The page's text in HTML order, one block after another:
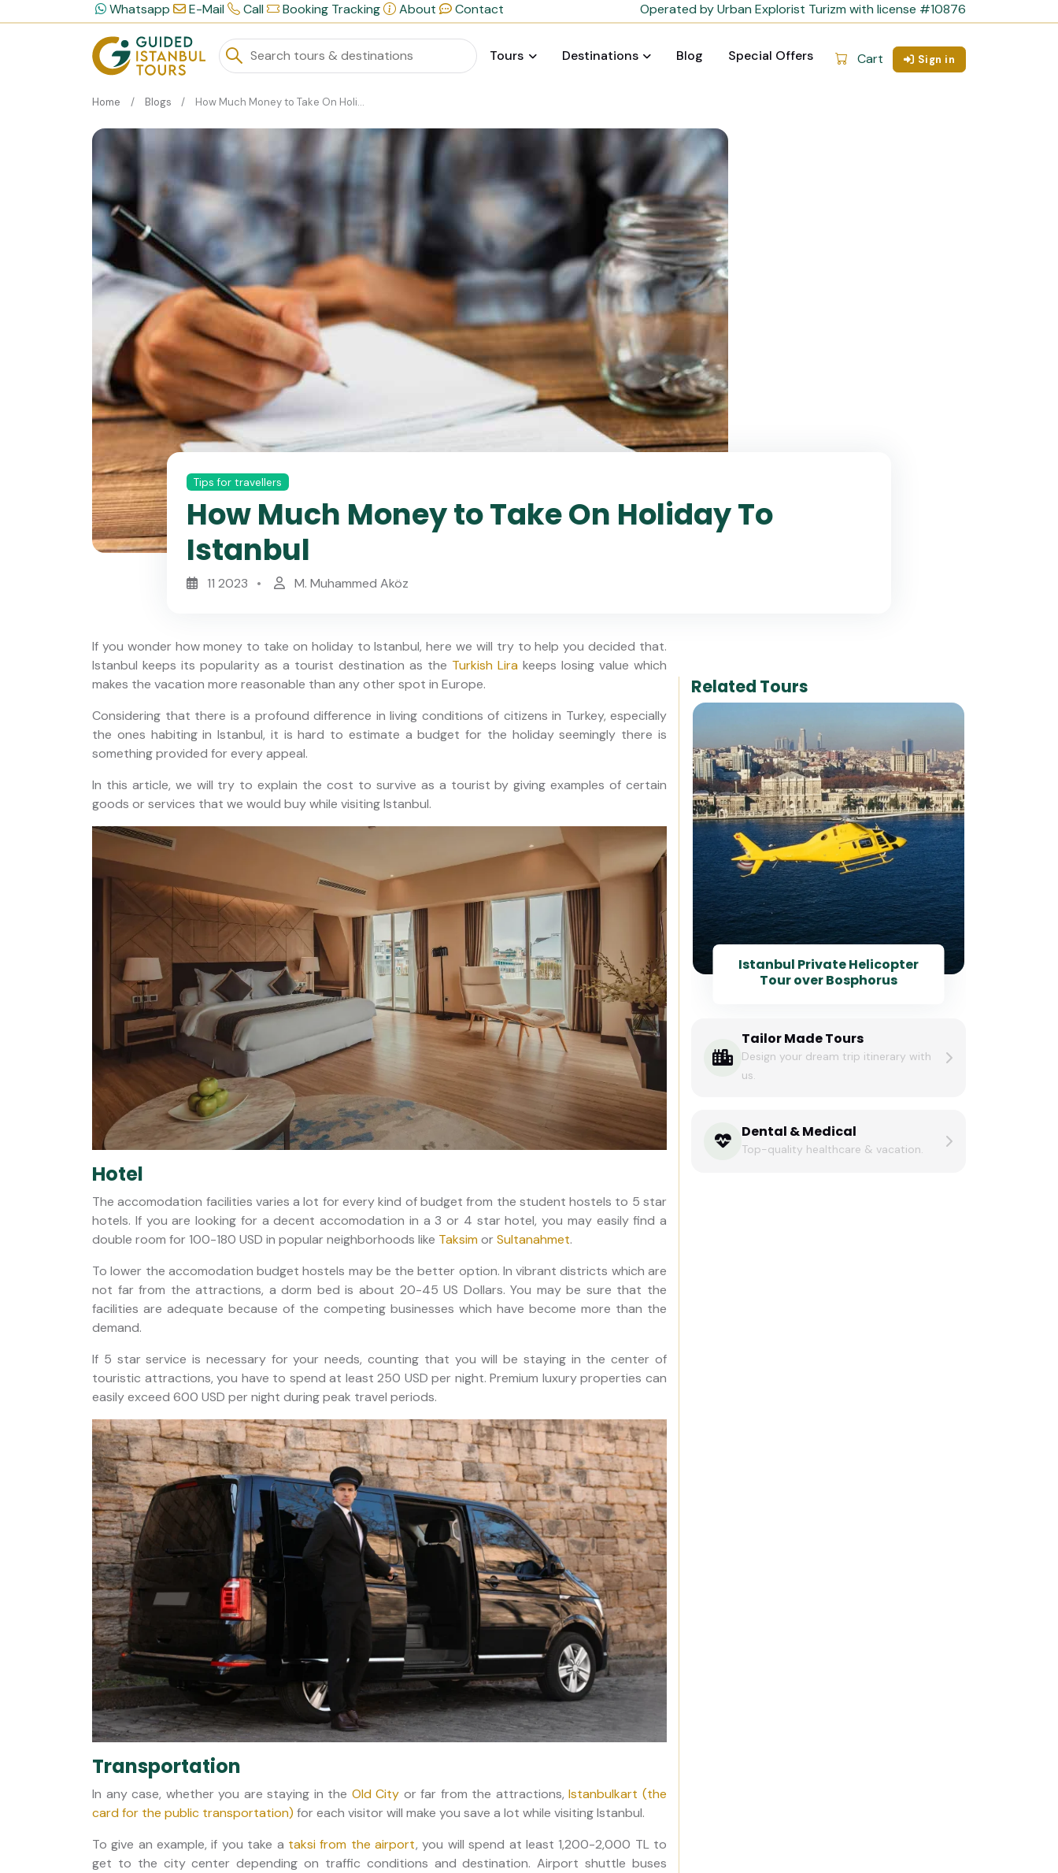
Whatsapp E-Mail Call Booking Tracking About Contact Operated by Urban Explorist Turizm with license #10876
Tours Destinations Blog Special Offers Cart Sign in
Home Blogs How Much Money to Take On Holiday To Istanbul
Tips for travellers
How Much Money to Take On Holiday To
Istanbul
11 2023 M. Muhammed Aköz
If you wonder how money to take on holiday to Istanbul, here we will try to help you decided that.
Istanbul keeps its popularity as a tourist destination as the Turkish Lira keeps losing value which
makes the vacation more reasonable than any other spot in Europe.
Considering that there is a profound difference in living conditions of citizens in Turkey, especially
the ones habiting in Istanbul, it is hard to estimate a budget for the holiday seemingly there is
something provided for every appeal.
In this article, we will try to explain the cost to survive as a tourist by giving examples of certain
goods or services that we would buy while visiting Istanbul.
Hotel
The accomodation facilities varies a lot for every kind of budget from the student hostels to 5 star
hotels. If you are looking for a decent accomodation in a 3 or 4 star hotel, you may easily find a
double room for 100-180 USD in popular neighborhoods like Taksim orSultanahmet.
To lower the accomodation budget hostels may be the better option. In vibrant districts which are
not far from the attractions, a dorm bed is about 20-45 US Dollars. You may be sure that the
facilities are adequate because of the competing businesses which have become more than the
demand.
If 5 star service is necessary for your needs, counting that you will be staying in the center of
touristic attractions, you have to spend at least 250 USD per night. Premium luxury properties can
easily exceed 600 USD per night during peak travel periods.
Transportation
In any case, whether you are staying in the Old City or far from the attractions,Istanbulkart (the
card for the public transportation) for each visitor will make you save a lot while visiting Istanbul.
To give an example, if you take a taksi from the airport, you will spend at least 1,200-2,000 TL to
get to the city center depending on traffic conditions and destination. Airport shuttle buses
Related Tours
Private Istanbul Layover Tour
with Airport Transfers
Istanbul Combo: Classic City
Tour and Bosphorus Cruise
Istanbul Private Helicopter
Tour over Bosphorus
Tailor Made Tours
Design your dream trip itinerary with
us.
Dental & Medical
Top-quality healthcare & vacation.